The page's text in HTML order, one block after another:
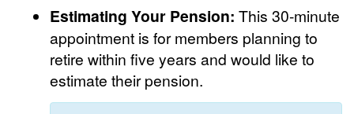
Estimating Your Pension: This 30-minute
appointment is for members planning to
retire within five years and would like to
estimate their pension.